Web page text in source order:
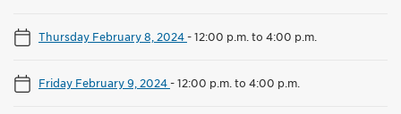
Thursday February 8, 2024-12:00 p.m. to 4:00 p.m.
Friday February 9, 2024-12:00 p.m. to 4:00 p.m.